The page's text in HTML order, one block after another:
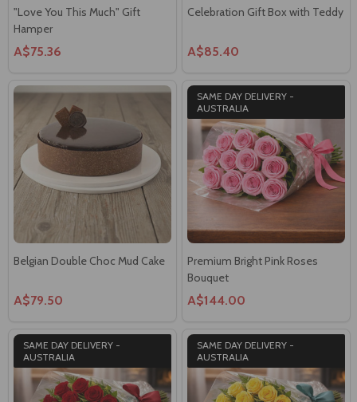
"Love You This Much" Gift
Hamper
A$75.36
Celebration Gift Box with Teddy
A$85.40
Belgian Double Choc Mud Cake
A$79.50
SAME DAY DELIVERY -
AUSTRALIA
Premium Bright Pink Roses
Bouquet
A$144.00
SAME DAY DELIVERY -
AUSTRALIA
SAME DAY DELIVERY -
AUSTRALIA